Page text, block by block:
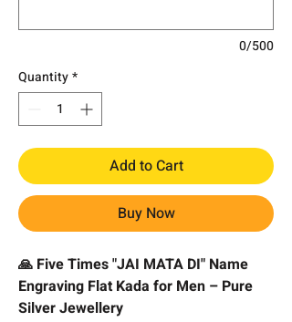
0/500
Quantity*
Add to Cart
Buy Now
🙏 Five Times "JAI MATA DI" Name
Engraving Flat Kada for Men – Pure
Silver Jewellery